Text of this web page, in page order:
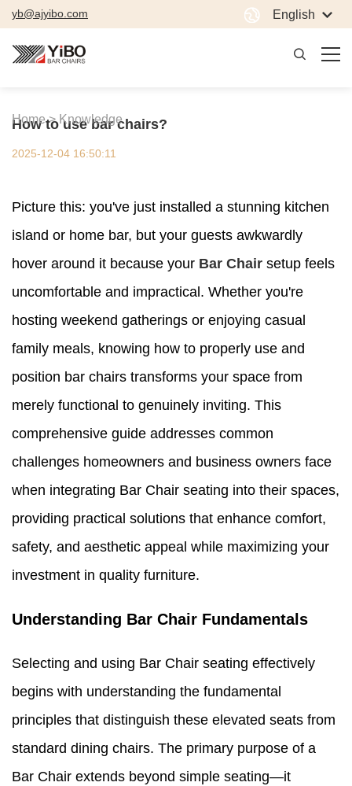
yb@ajyibo.com English
Home > Knowledge
How to use bar chairs?
2025-12-04 16:50:11
Picture this: you've just installed a stunning kitchen
island or home bar, but your guests awkwardly
hover around it because your Bar Chair setup feels
uncomfortable and impractical. Whether you're
hosting weekend gatherings or enjoying casual
family meals, knowing how to properly use and
position bar chairs transforms your space from
merely functional to genuinely inviting. This
comprehensive guide addresses common
challenges homeowners and business owners face
when integrating Bar Chair seating into their spaces,
providing practical solutions that enhance comfort,
safety, and aesthetic appeal while maximizing your
investment in quality furniture.
Understanding Bar Chair Fundamentals
Selecting and using Bar Chair seating effectively
begins with understanding the fundamental
principles that distinguish these elevated seats from
standard dining chairs. The primary purpose of a
Bar Chair extends beyond simple seating—it